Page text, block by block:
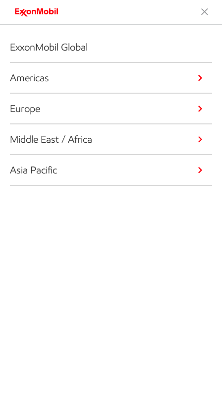
ExxonMobil Global
Americas
Europe
Middle East / Africa
Asia Pacific